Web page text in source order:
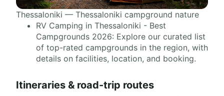
Thessaloniki — Thessaloniki campground nature
RV Camping in Thessaloniki - Best
Campgrounds 2026: Explore our curated list
of top-rated campgrounds in the region, with
details on facilities, location, and booking.
Itineraries & road-trip routes